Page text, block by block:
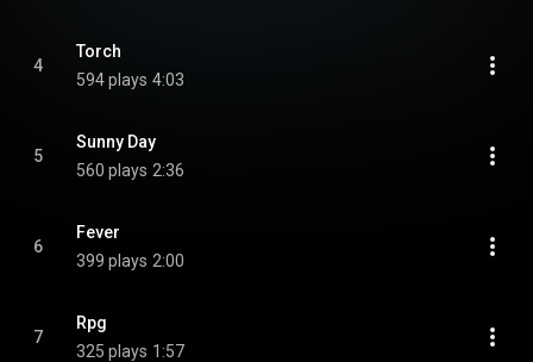
4
Torch
594 plays 4:03
5
Sunny Day
560 plays 2:36
6
Fever
399 plays 2:00
7
Rpg
325 plays 1:57